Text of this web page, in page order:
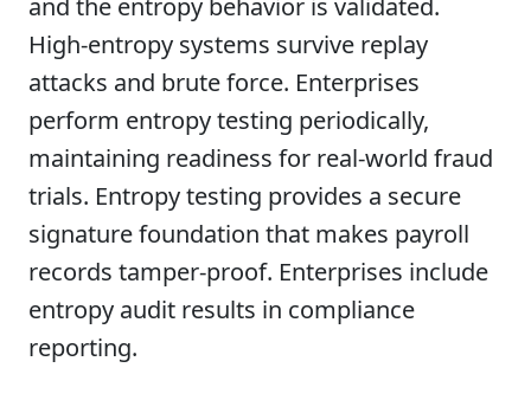
and the entropy behavior is validated.
High-entropy systems survive replay
attacks and brute force. Enterprises
perform entropy testing periodically,
maintaining readiness for real-world fraud
trials. Entropy testing provides a secure
signature foundation that makes payroll
records tamper-proof. Enterprises include
entropy audit results in compliance
reporting.